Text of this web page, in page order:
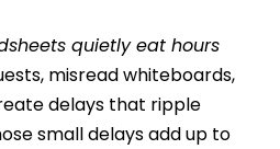
quietly eat hours
misread whiteboards,
delays that ripple
small delays add up to